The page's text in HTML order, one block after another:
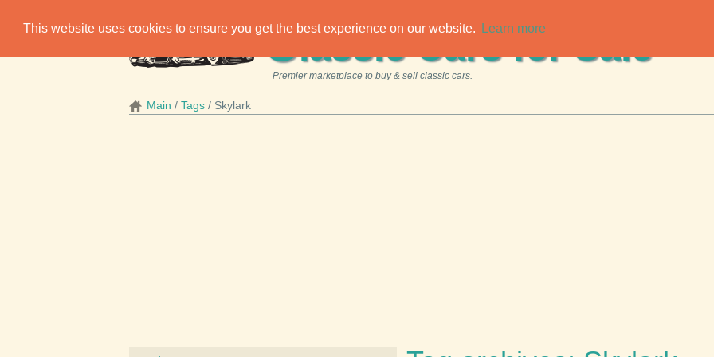
This website uses cookies to ensure you get the best experience on our website. Learn more
Classic Cars for Sale
Premier marketplace to buy & sell classic cars.
Main Tags Skylark